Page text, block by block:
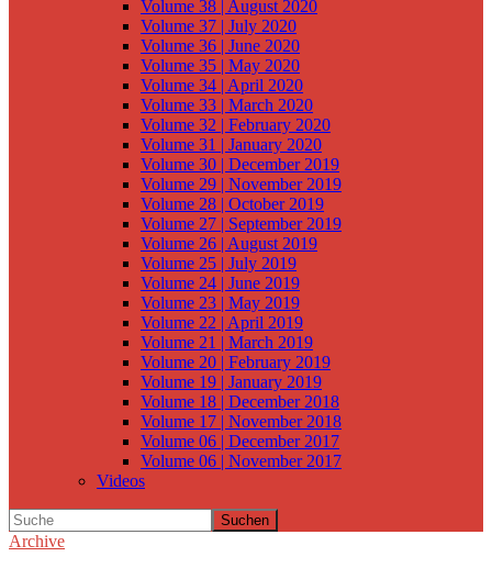
Volume 38 | August 2020
Volume 37 | July 2020
Volume 36 | June 2020
Volume 35 | May 2020
Volume 34 | April 2020
Volume 33 | March 2020
Volume 32 | February 2020
Volume 31 | January 2020
Volume 30 | December 2019
Volume 29 | November 2019
Volume 28 | October 2019
Volume 27 | September 2019
Volume 26 | August 2019
Volume 25 | July 2019
Volume 24 | June 2019
Volume 23 | May 2019
Volume 22 | April 2019
Volume 21 | March 2019
Volume 20 | February 2019
Volume 19 | January 2019
Volume 18 | December 2018
Volume 17 | November 2018
Volume 06 | December 2017
Volume 06 | November 2017
Videos
Suchen
Archive